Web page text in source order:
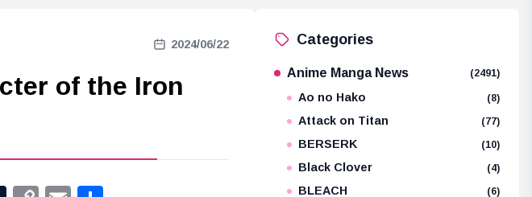
2024/06/22
of the Iron
Categories
Anime Manga News (2491)
Ao no Hako (8)
Attack on Titan (77)
BERSERK (10)
Black Clover (4)
BLEACH (6)